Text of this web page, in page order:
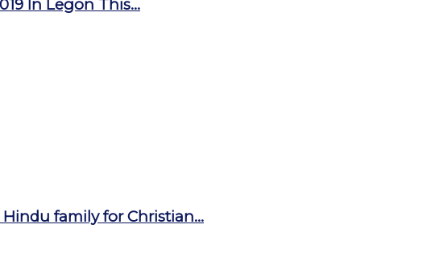
In Legon This...
family for Christian...